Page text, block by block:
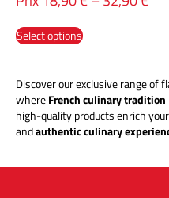
Select options
Discover our exclusive range of
whereFrench culinary tradition
high-quality products enrich
andauthentic culinary